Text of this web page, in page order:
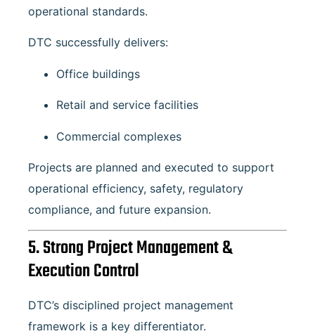
operational standards.
DTC successfully delivers:
Office buildings
Retail and service facilities
Commercial complexes
Projects are planned and executed to support
operational efficiency, safety, regulatory
compliance, and future expansion.
5. Strong Project Management &
Execution Control
DTC’s disciplined project management
framework is a key differentiator.